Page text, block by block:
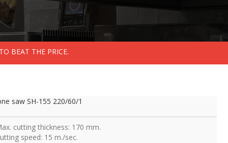
BEAT THE PRICE.
saw SH-155 220/60/1
cutting thickness: 170 mm.
speed: 15 m./sec.